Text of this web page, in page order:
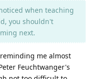
when teaching
you shouldn't
next.
me almost
Feuchtwanger's